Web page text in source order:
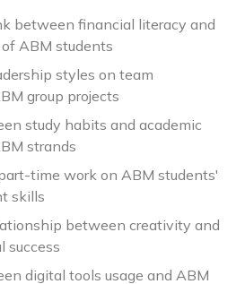
between financial literacy and
ABM students
styles on team
group projects
study habits and academic
strands
time work on ABM students'
skills
between creativity and
success
digital tools usage and ABM